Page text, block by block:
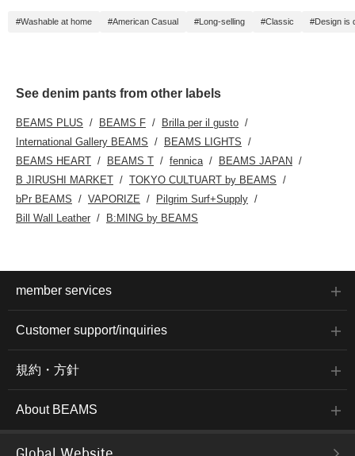
#Washable at home #American Casual #Long-selling #Classic #Design is
See denim pants from other labels
BEAMS PLUS BEAMS F
Brilla per il gusto
International Gallery BEAMS
BEAMS LIGHTS
BEAMS HEART
BEAMS T fennica
BEAMS JAPAN
B JIRUSHI MARKET
TOKYO CULTUART by BEAMS
bPr BEAMS
VAPORIZE
Pilgrim Surf+Supply
Bill Wall Leather
B:MING by BEAMS
member services
Customer support/inquiries
規約・方針
About BEAMS